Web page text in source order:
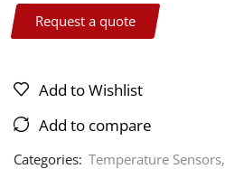
Request a quote
Add to Wishlist
Add to compare
Categories: Temperature Sensors,